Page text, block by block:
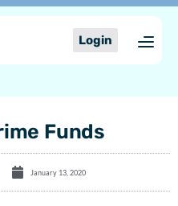
Login
Funds
January 13, 2020